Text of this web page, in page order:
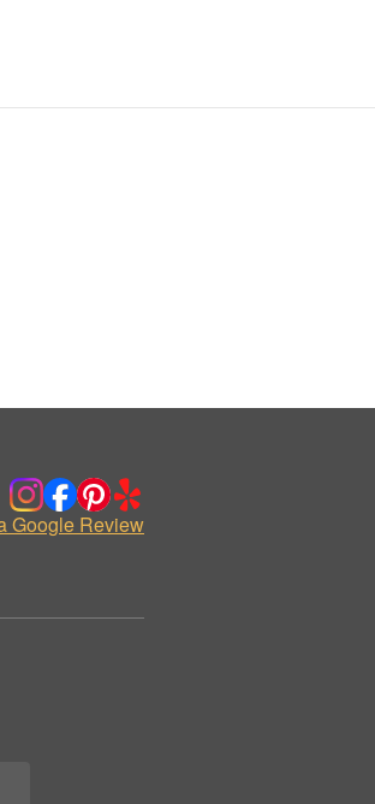
Google Review